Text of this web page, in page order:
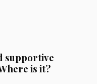
supportive
is it?